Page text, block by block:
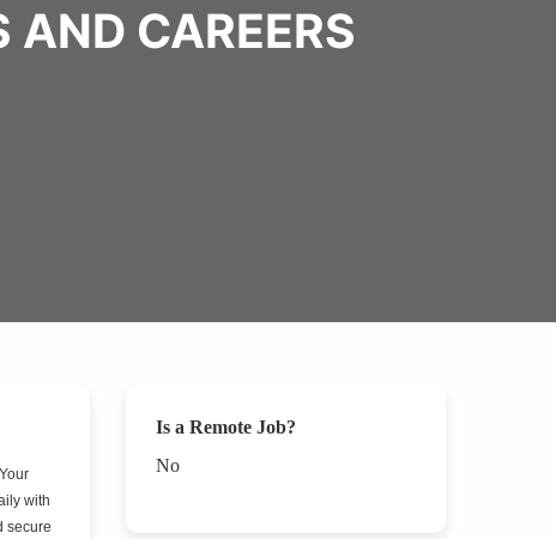
AND CAREERS
with
secure
Is a Remote Job?
No